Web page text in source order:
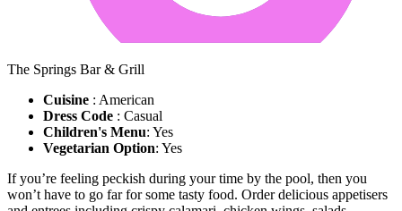
The Springs Bar & Grill
Cuisine : American
Dress Code : Casual
Children's Menu: Yes
Vegetarian Option: Yes
If you’re feeling peckish during your time by the pool, then you
won’t have to go far for some tasty food. Order delicious appetisers